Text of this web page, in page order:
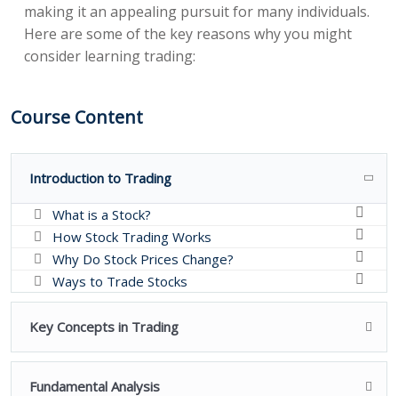
making it an appealing pursuit for many individuals.
Here are some of the key reasons why you might
consider learning trading:
Course Content
Introduction to Trading
What is a Stock?
How Stock Trading Works
Why Do Stock Prices Change?
Ways to Trade Stocks
Key Concepts in Trading
Fundamental Analysis